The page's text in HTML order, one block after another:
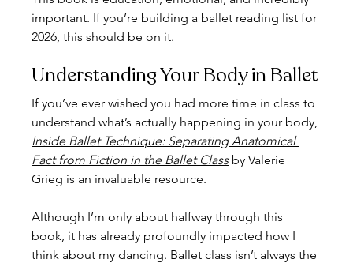
important. If you’re building a ballet reading list for
2026, this should be on it.
Understanding Your Body in Ballet
If you’ve ever wished you had more time in class to
understand what’s actually happening in your body,
Inside Ballet Technique: Separating Anatomical
Fact from Fiction in the Ballet Class by Valerie
Grieg is an invaluable resource.
Although I’m only about halfway through this
book, it has already profoundly impacted how I
think about my dancing. Ballet class isn’t always the